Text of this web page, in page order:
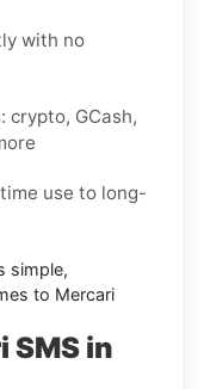
with no
crypto, GCash,
use to long-
simple,
to Mercari
SMS in